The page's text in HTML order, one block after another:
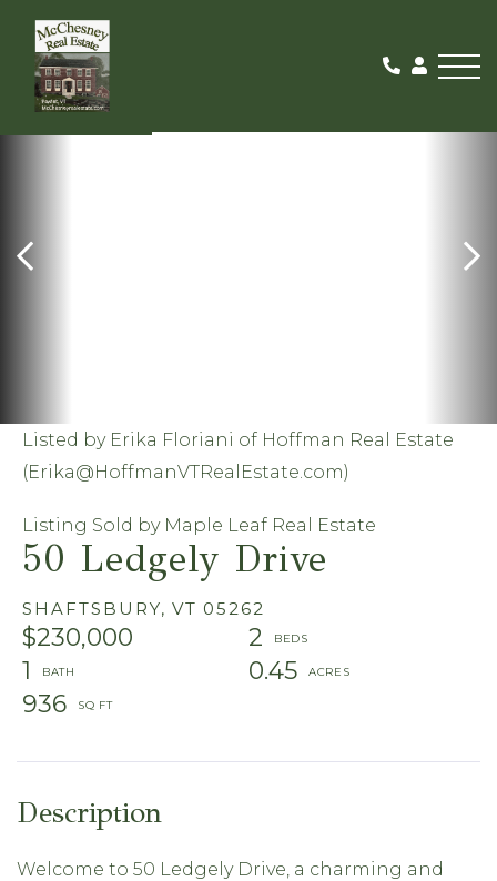
50 Ledgely Drive
SHAFTSBURY, VT 05262
$230,000
2
1
0.45
936
Listed by Erika Floriani of Hoffman Real Estate
(Erika@HoffmanVTRealEstate.com)
Listing Sold by Maple Leaf Real Estate
SOLD
Welcome to 50 Ledgely Drive, a charming and